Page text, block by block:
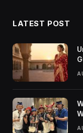
LATEST POST